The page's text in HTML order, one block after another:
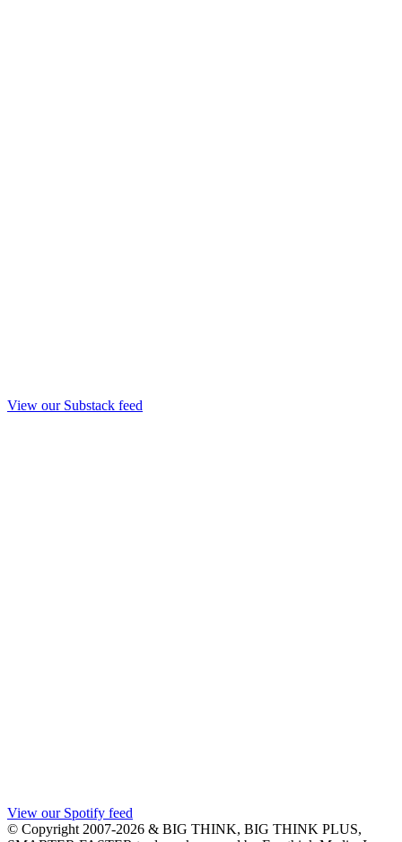
View our Substack feed
View our Spotify feed
© Copyright 2007-2026 & BIG THINK, BIG THINK PLUS,